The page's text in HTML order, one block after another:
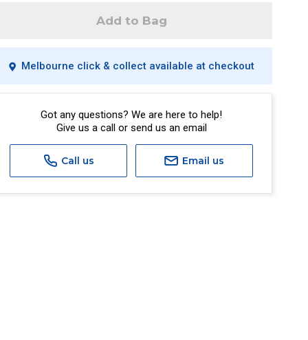
Add to Bag
Melbourne click & collect available at checkout
Got any questions? We are here to help!
Give us a call or send us an email
Call us Email us